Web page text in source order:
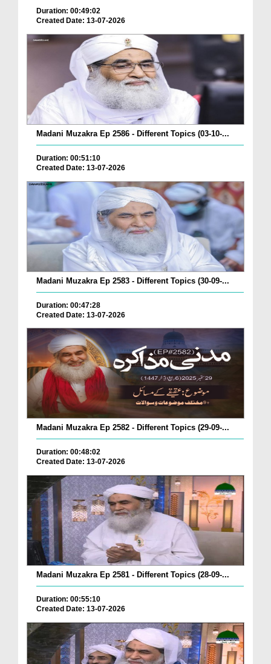
Duration: 00:49:02
Created Date: 13-07-2026
Madani Muzakra Ep 2586 - Different Topics (03-10-...
Duration: 00:51:10
Created Date: 13-07-2026
Madani Muzakra Ep 2583 - Different Topics (30-09-...
Duration: 00:47:28
Created Date: 13-07-2026
Madani Muzakra Ep 2582 - Different Topics (29-09-...
Duration: 00:48:02
Created Date: 13-07-2026
Madani Muzakra Ep 2581 - Different Topics (28-09-...
Duration: 00:55:10
Created Date: 13-07-2026